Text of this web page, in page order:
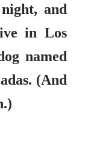
projects and
in Los
named
(And